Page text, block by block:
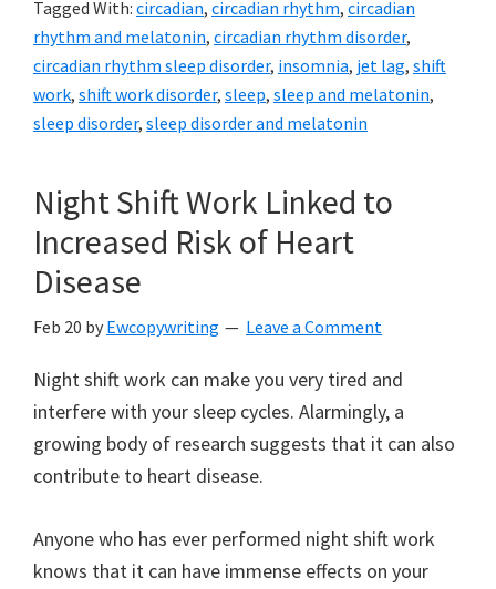
Tagged With: circadian, circadian rhythm, circadian
rhythm and melatonin, circadian rhythm disorder,
circadian rhythm sleep disorder, insomnia, jet lag, shift
work, shift work disorder, sleep, sleep and melatonin,
sleep disorder, sleep disorder and melatonin
Night Shift Work Linked to
Increased Risk of Heart
Disease
Feb 20 by Ewcopywriting Leave a Comment
Night shift work can make you very tired and
interfere with your sleep cycles. Alarmingly, a
growing body of research suggests that it can also
contribute to heart disease.
Anyone who has ever performed night shift work
knows that it can have immense effects on your